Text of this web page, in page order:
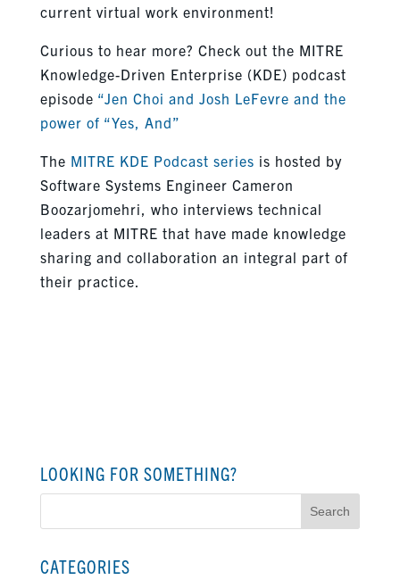
current virtual work environment!
Curious to hear more? Check out the MITRE
Knowledge-Driven Enterprise (KDE) podcast
episode “Jen Choi and Josh LeFevre and the
power of “Yes, And”
The MITRE KDE Podcast series is hosted by
Software Systems Engineer Cameron
Boozarjomehri, who interviews technical
leaders at MITRE that have made knowledge
sharing and collaboration an integral part of
their practice.
LOOKING FOR SOMETHING?
Search
CATEGORIES